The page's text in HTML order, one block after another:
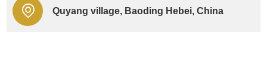
Quyang village, Baoding Hebei, China